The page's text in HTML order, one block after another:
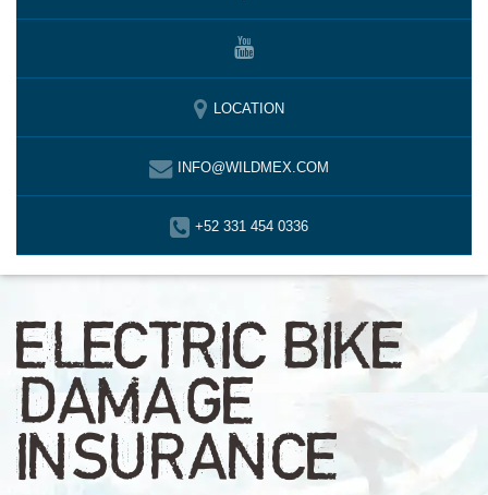
LOCATION
INFO@WILDMEX.COM
+52 331 454 0336
ELECTRIC BIKE
DAMAGE
INSURANCE